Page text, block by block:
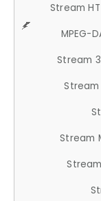
Stream
MPEG-
Stream
Stream
Stream